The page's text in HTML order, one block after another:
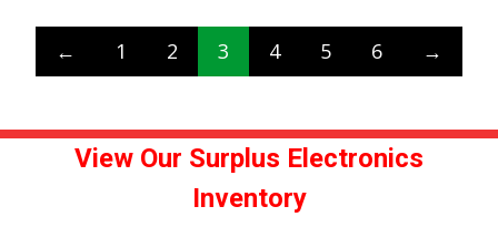
← 1 2 3 4 5 6 →
View Our Surplus Electronics
Inventory